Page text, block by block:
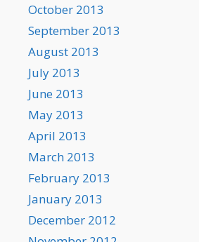
October 2013
September 2013
August 2013
July 2013
June 2013
May 2013
April 2013
March 2013
February 2013
January 2013
December 2012